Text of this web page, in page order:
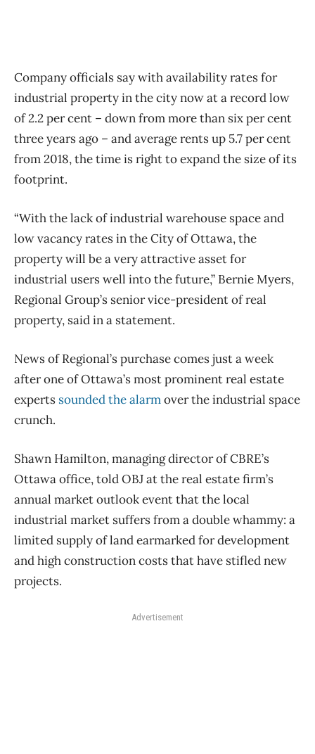
Company officials say with availability rates for
industrial property in the city now at a record low
of 2.2 per cent ​– down from more than six per cent
three years ago ​– and average rents up 5.7 per cent
from 2018, the time is right to expand the size of its
footprint.
“With the lack of industrial warehouse space and
low vacancy rates in the City of Ottawa, the
property will be a very attractive asset for
industrial users well into the future,” Bernie Myers,
Regional Group’s senior vice-president of real
property, said in a statement.
News of Regional’s purchase comes just a week
after one of Ottawa’s most prominent real estate
experts sounded the alarmover the industrial space
crunch.
Shawn Hamilton, managing director of CBRE’s
Ottawa office, told OBJ at the real estate firm’s
annual market outlook event that the local
industrial market suffers from a double whammy: a
limited supply of land earmarked for development
and high construction costs that have stifled new
projects.
Advertisement